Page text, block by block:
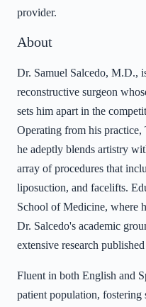
provider.
About
Dr. Samuel Salcedo, M.D.,
reconstructive surgeon
sets him apart in the
Operating from his
he adeptly blends artistry
array of procedures that
liposuction, and facelifts.
School of Medicine, where
Dr. Salcedo's academic
extensive research
Fluent in both English and
patient population,